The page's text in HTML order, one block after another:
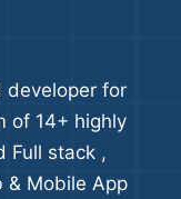
developer for
of 14+ highly
Full stack ,
& Mobile App